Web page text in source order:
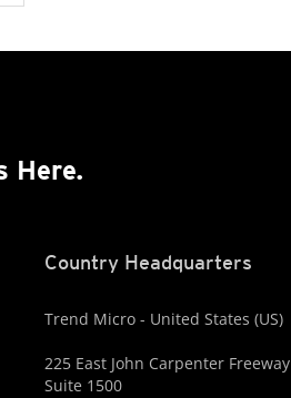
Here.
Country Headquarters
Trend Micro - United States (US)
225 East John Carpenter Freeway
Suite 1500